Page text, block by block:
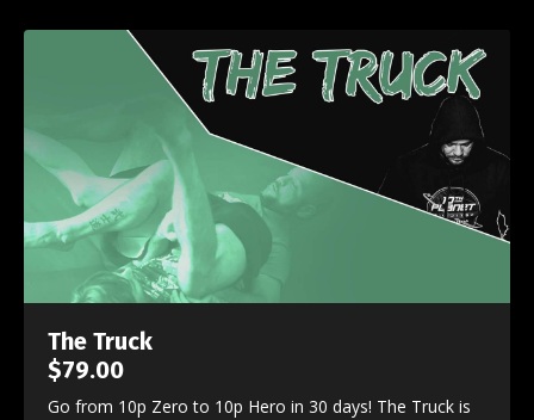
The Truck
$79.00
Go from 10p Zero to 10p Hero in 30 days! The Truck is